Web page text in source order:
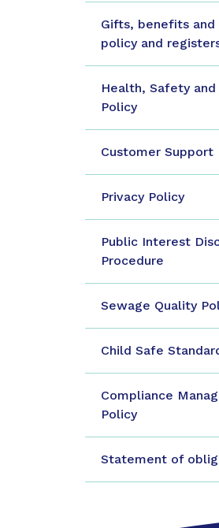
Gifts, benefits
policy and
Health, Safety
Policy
Customer Support
Privacy Policy
Public Interest
Procedure
Sewage Quality
Child Safe
Compliance
Policy
Statement of